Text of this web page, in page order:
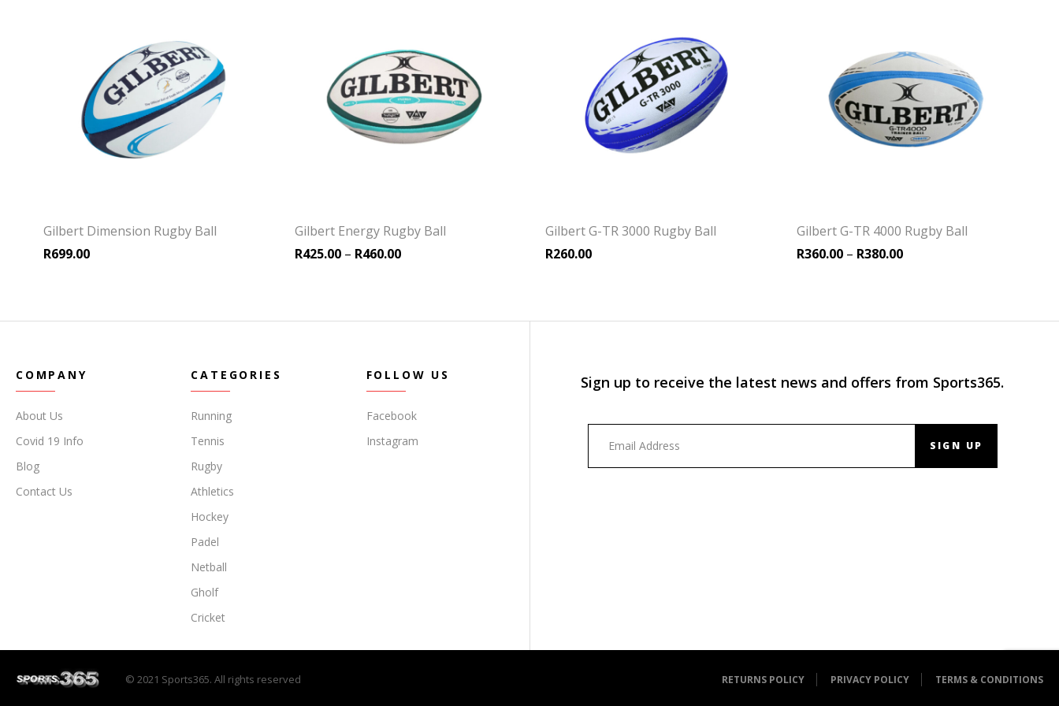
Gilbert Dimension Rugby Ball
R699.00
Gilbert Energy Rugby Ball
R425.00 – R460.00Price range: R425.00 through R460.00
Gilbert G-TR 3000 Rugby Ball
R260.00
Gilbert G-TR 4000 Rugby Ball
R360.00 – R380.00Price range: R360.00
COMPANY
About Us
Covid 19 Info
Blog
Contact Us
CATEGORIES
Running
Tennis
Rugby
Athletics
Hockey
Padel
Netball
Gholf
Cricket
FOLLOW US
Facebook
Instagram
Sign up to receive the latest news and offers from Sports365.
SIGN UP
© 2021 Sports365. All rights reserved RETURNS POLICY PRIVACY POLICY TERMS & CONDITIONS